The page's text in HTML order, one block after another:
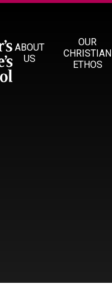
ABOUT
US
OUR
CHRISTIAN
ETHOS